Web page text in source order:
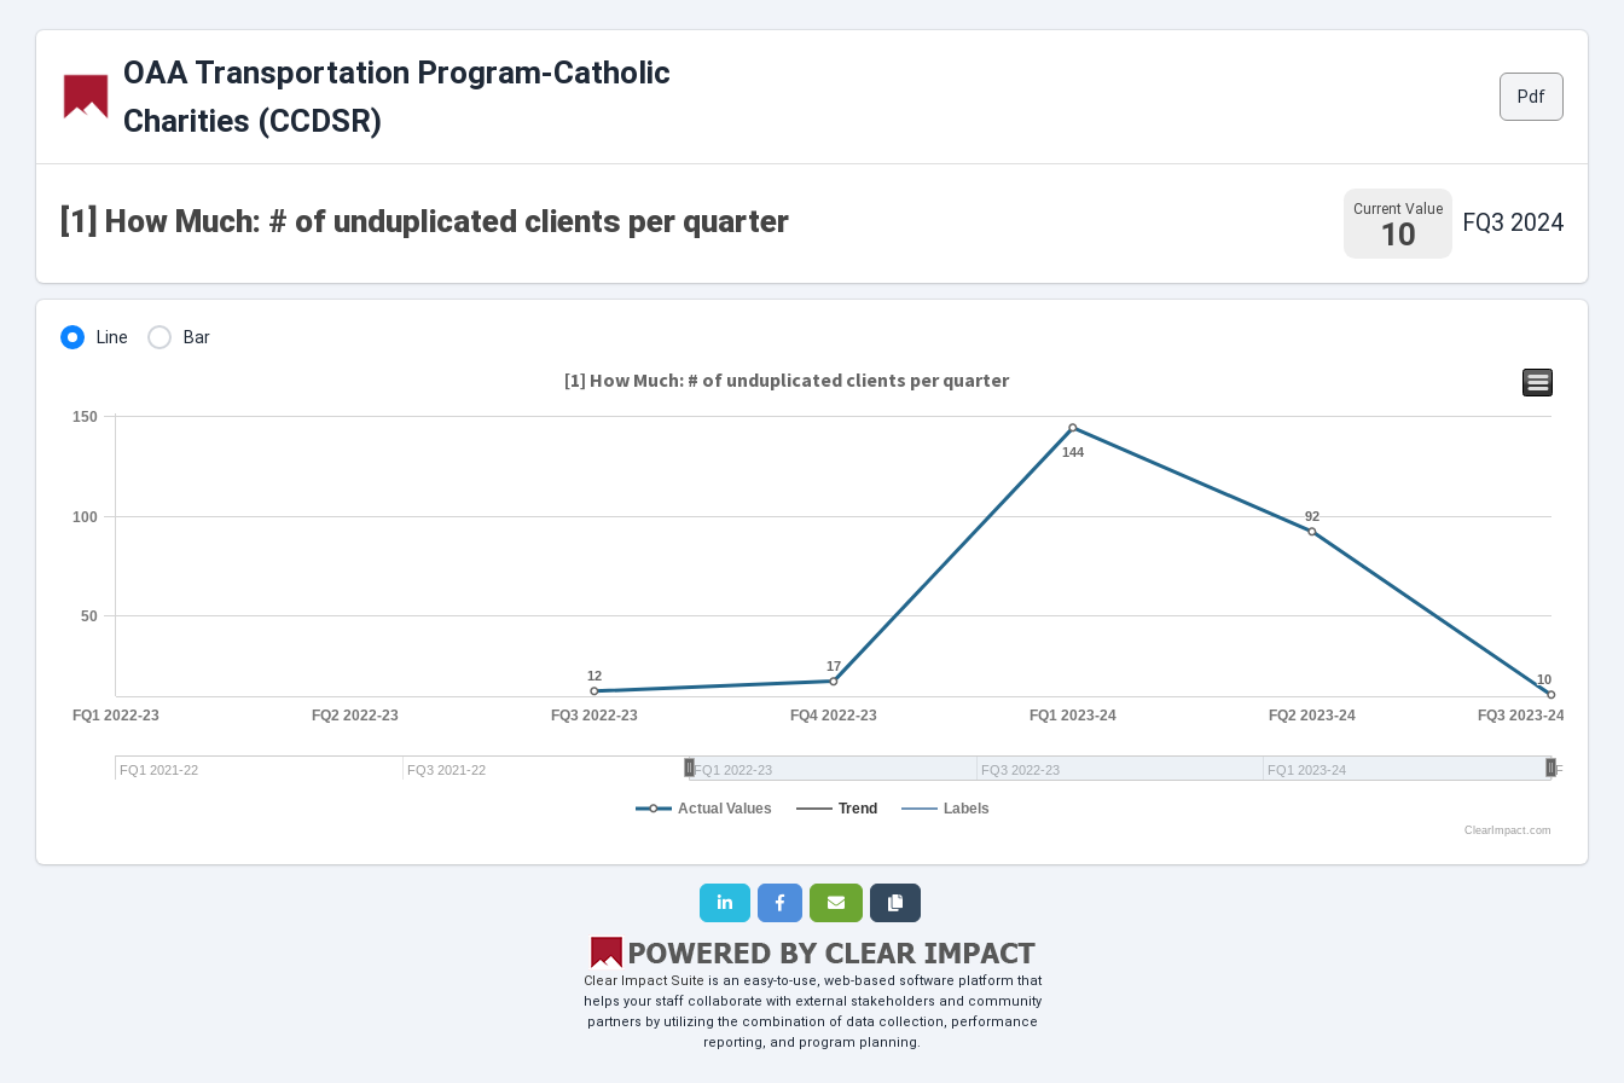
OAA Transportation Program-Catholic
Charities (CCDSR)
Pdf
[1] How Much: # of unduplicated clients per quarter Current Value
10 FQ3 2024
Line Bar
12
12
17
17
144
144
92
92
10
10
Actual Values Trend Labels
FQ1 2022-23 FQ2 2022-23 FQ3 2022-23 FQ4 2022-23 FQ1 2023-24 FQ2 2023-24 FQ3 2023-24
FQ1 2021-22 FQ3 2021-22 FQ1 2022-23 FQ3 2022-23 FQ1 2023-24 FQ3 2023-
50
100
150
ClearImpact.com
[1] How Much: # of unduplicated clients per quarter
Clear Impact Suite is an easy-to-use, web-based software platform that
helps your staff collaborate with external stakeholders and community
partners by utilizing the combination of data collection, performance
reporting, and program planning.